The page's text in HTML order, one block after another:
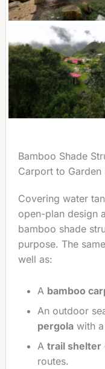
Bamboo Shade
Carport to Garden
Covering water
open-plan design
bamboo shade
purpose. The
well as:
A bamboo
An outdoor
pergolawith a
A trail shelter
routes.